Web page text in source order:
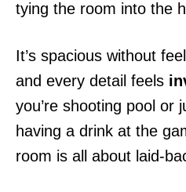
tying the room into the
It’s spacious without
and every detail feels
you’re shooting pool or
having a drink at the
room is all about laid-